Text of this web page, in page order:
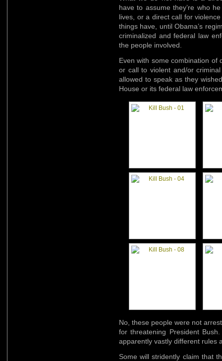
have to assume they’re who
lives, or a direct call for
things have, until Obama’s
criminalized and federal law
the people involved.
Even with some combination of
or call to violent and/or
allowed to speak as they
House or its federal law
No, these people were not
for threatening President
apparently vastly different rules
Some will stridently claim that